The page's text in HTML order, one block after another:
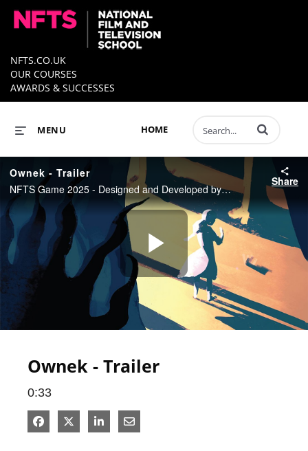
NFTS.CO.UK
OUR COURSES
AWARDS & SUCCESSES
HOME
MENU Enter terms to
Ownek - Trailer
NFTS Game 2025 - Designed and Developed by Demelza Palmer
Share
Play
Ownek - Trailer
0:33
Share on Facebook
Share on X
Share on LinkedIn
Share via Email